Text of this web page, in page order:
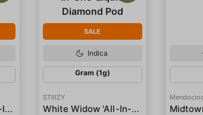
Northern Lights 'All-In-One' Liquid Diamond Pod
SALE
Indica
Gram (1g)
STIIIZY
White Widow 'All-In-One' Liquid Diamond Pod